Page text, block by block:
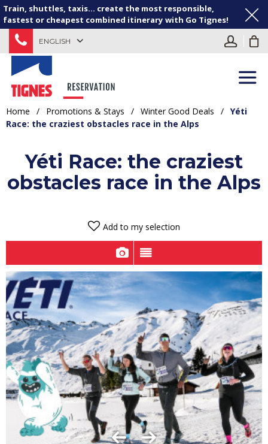
Train, shuttles, taxis... create the most responsible,
fastest or cheapest combined itinerary with Go Tignes!
ENGLISH
Home / Promotions & Stays / Winter Good Deals / Yéti
Race: the craziest obstacles race in the Alps
Yéti Race: the craziest
obstacles race in the Alps
Add to my selection